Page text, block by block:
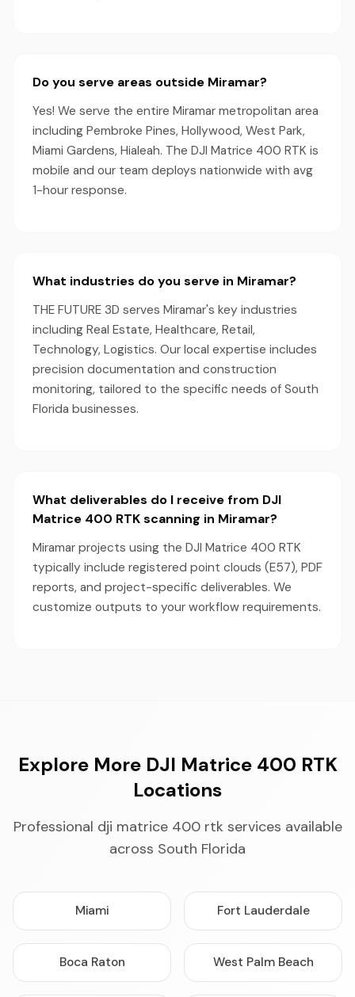
Do you serve areas outside Miramar?
Yes! We serve the entire Miramar metropolitan area
including Pembroke Pines, Hollywood, West Park,
Miami Gardens, Hialeah. The DJI Matrice 400 RTK is
mobile and our team deploys nationwide with avg
1-hour response.
What industries do you serve in Miramar?
THE FUTURE 3D serves Miramar's key industries
including Real Estate, Healthcare, Retail,
Technology, Logistics. Our local expertise includes
precision documentation and construction
monitoring, tailored to the specific needs of South
Florida businesses.
What deliverables do I receive from DJI
Matrice 400 RTK scanning in Miramar?
Miramar projects using the DJI Matrice 400 RTK
typically include registered point clouds (E57), PDF
reports, and project-specific deliverables. We
customize outputs to your workflow requirements.
Explore More DJI Matrice 400 RTK
Locations
Professional dji matrice 400 rtk services available
across South Florida
Miami Fort Lauderdale
Boca Raton West Palm Beach